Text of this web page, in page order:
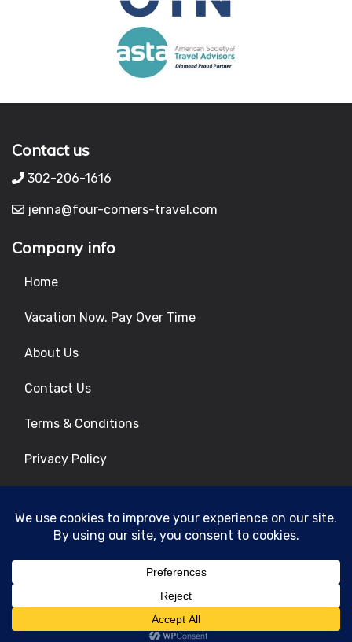
Contact us
302-206-1616
jenna@four-corners-travel.com
Company info
Home
Vacation Now. Pay Over Time
About Us
Contact Us
Terms & Conditions
Privacy Policy
© 2026 | All Rights Reserved|ITbyUs